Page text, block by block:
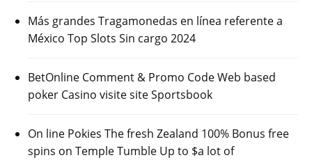
Más grandes Tragamonedas en línea referente a
México Top Slots Sin cargo 2024
BetOnline Comment & Promo Code Web based
poker Casino visite site Sportsbook
On line Pokies The fresh Zealand 100% Bonus free
spins on Temple Tumble Up to $a lot of